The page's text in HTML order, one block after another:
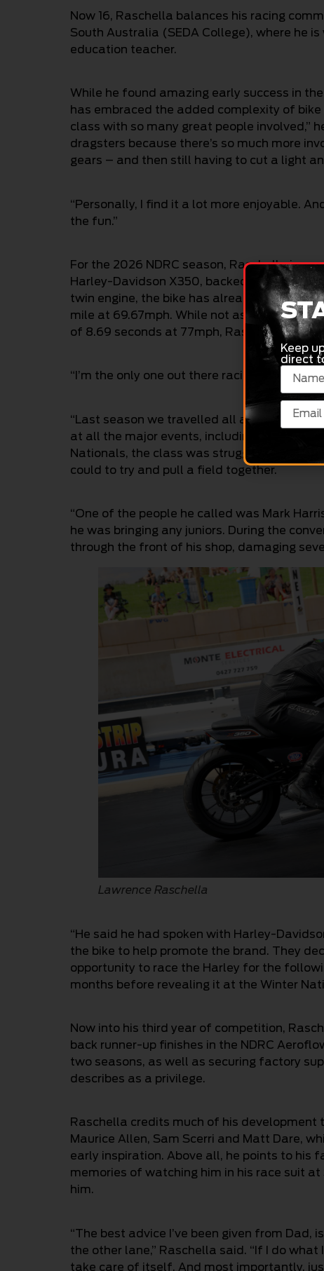
Now 16, Raschella balances his racing
South Australia (SEDA College), where he
education teacher.
While he found amazing early success in
has embraced the added complexity of bike
class with so many great people involved,”
dragsters because there’s so much more
gears – and then still having to cut a light
“Personally, I find it a lot more enjoyable.
the fun.”
For the 2026 NDRC season, Raschella is
Harley-Davidson X350, backed by Harley-
twin engine, the bike has already recorded
mile at 69.67mph. While not as quick as his
of 8.69 seconds at 77mph, Raschella says
“I’m the only one out there racing one, and
“Last season we travelled all around
at all the major events, including Perth,
Nationals, the class was struggling for
could to try and pull a field together.
“One of the people he called was Mark
he was bringing any juniors. During the
through the front of his shop, damaging
Lawrence Raschella
“He said he had spoken with Harley-
the bike to help promote the brand. They
opportunity to race the Harley for the
months before revealing it at the Winter
Now into his third year of competition,
back runner-up finishes in the NDRC
two seasons, as well as securing factory
describes as a privilege.
Raschella credits much of his development
Maurice Allen, Sam Scerri and Matt Dare,
early inspiration. Above all, he points to his
memories of watching him in his race suit
him.
“The best advice I’ve been given from
the other lane,” Raschella said. “If I do
take care of itself. And most importantly,
Keep
direct